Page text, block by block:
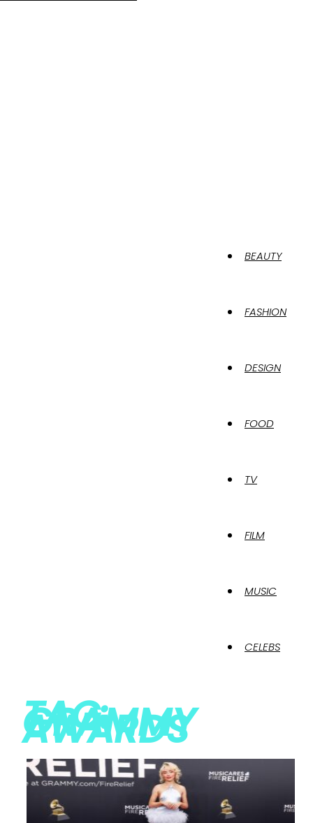
BEAUTY
FASHION
DESIGN
FOOD
TV
FILM
MUSIC
CELEBS
TAG:
GRAMMY
AWARDS